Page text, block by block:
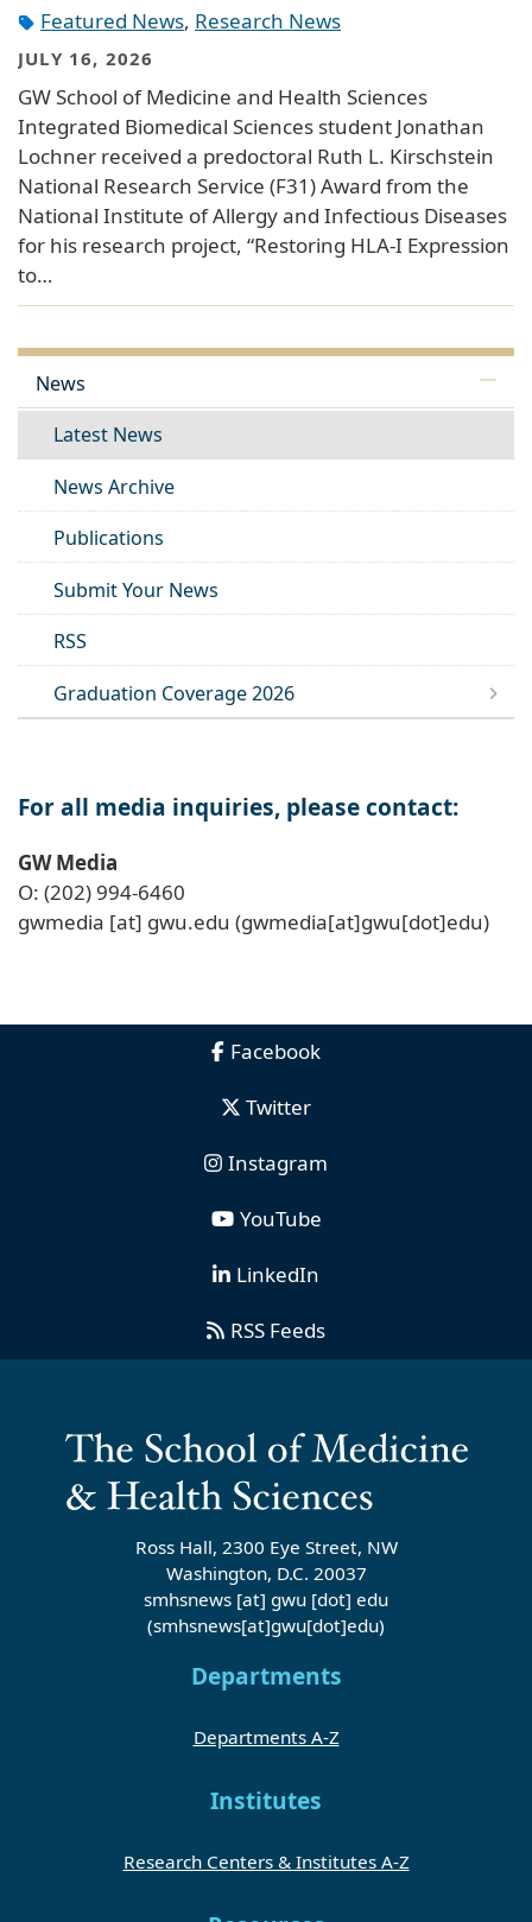
Featured News, Research News
JULY 16, 2026
GW School of Medicine and Health Sciences
Integrated Biomedical Sciences student Jonathan
Lochner received a predoctoral Ruth L. Kirschstein
National Research Service (F31) Award from the
National Institute of Allergy and Infectious Diseases
for his research project, “Restoring HLA-I Expression
to…
News
Latest News
News Archive
Publications
Submit Your News
RSS
Graduation Coverage 2026
For all media inquiries, please contact:
GW Media
O: (202) 994-6460
gwmedia [at] gwu.edu (gwmedia[at]gwu[dot]edu)
Facebook
Twitter
Instagram
YouTube
LinkedIn
RSS Feeds
Ross Hall, 2300 Eye Street, NW
Washington, D.C. 20037
smhsnews [at] gwu [dot] edu
(smhsnews[at]gwu[dot]edu)
Departments
Departments A-Z
Institutes
Research Centers & Institutes A-Z